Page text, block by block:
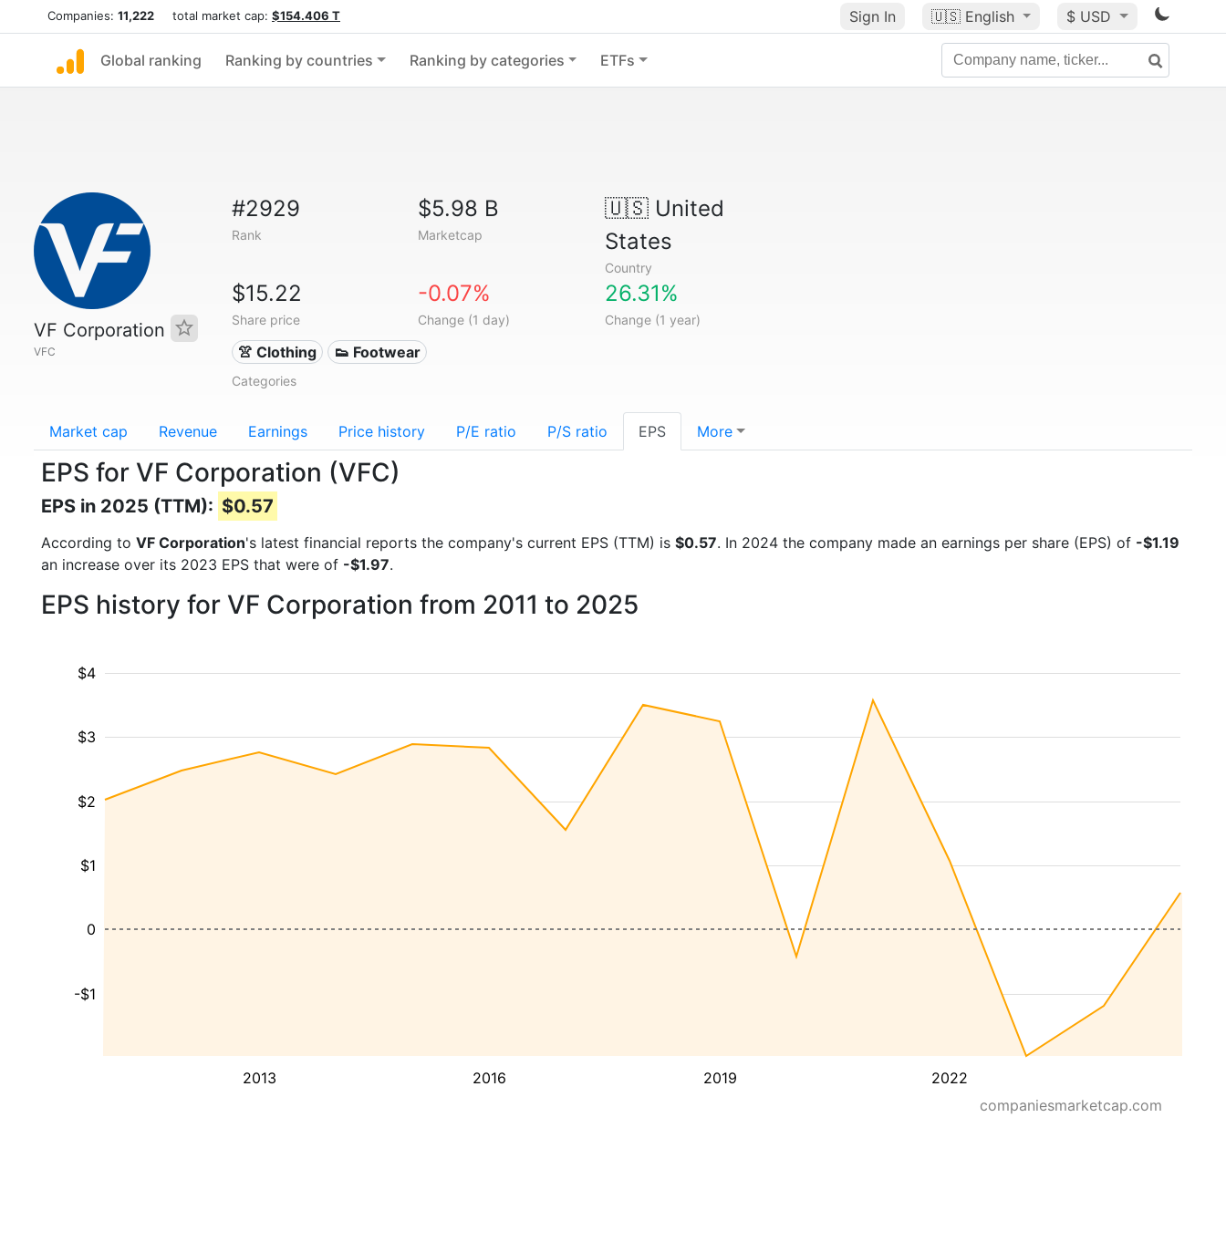
Companies: 11,222 total market cap: $154.406 T Sign In 🇺🇸 English $ USD
Global ranking Ranking by countries Ranking by categories ETFs
VF Corporation
VFC
#2929
Rank
$5.98 B
Marketcap
🇺🇸United
States
Country
$15.22
Share price
-0.07%
Change (1 day)
26.31%
Change (1 year)
👚 Clothing 👟 Footwear
Categories
Market cap Revenue Earnings Price history P/E ratio P/S ratio EPS More
EPS for VF Corporation (VFC)
EPS in 2025 (TTM): $0.57
According to VF Corporation's latest financial reports the company's current EPS (TTM) is $0.57. In 2024 the company made an earnings per share (EPS) of -$1.19
an increase over its 2023 EPS that were of -$1.97.
EPS history for VF Corporation from 2011 to 2025
2013 2016 2019 2022
-$1
$1
$2
$3
$4
0
companiesmarketcap.com